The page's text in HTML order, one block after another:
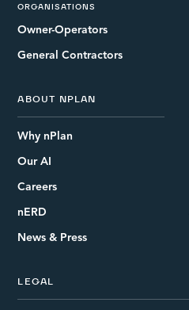
ORGANISATIONS
Owner-Operators
General Contractors
ABOUT NPLAN
Why nPlan
Our AI
Careers
nERD
News & Press
LEGAL